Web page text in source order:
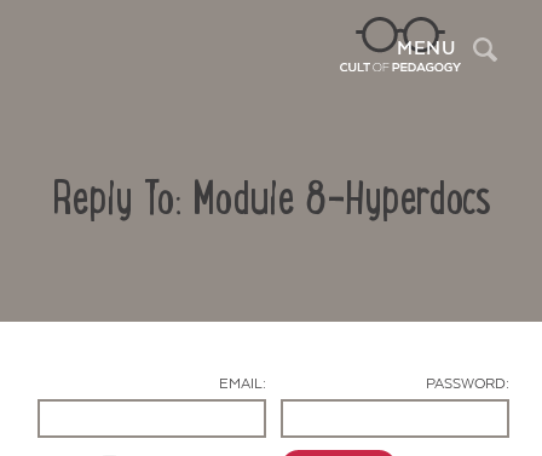
MENU
Reply To: Module 8-Hyperdocs
EMAIL: PASSWORD: